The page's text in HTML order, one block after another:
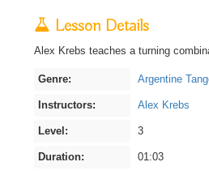
Lesson Details
Alex Krebs teaches a turning
Genre: Argentine
Instructors: Alex Krebs
Level: 3
Duration: 01:03